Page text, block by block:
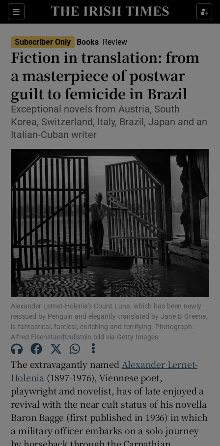
Sections
Show Environment sub sections
Show Technology sub sections
Show Motors sub sections
Show Podcasts sub sections
Show Gaeilge sub sections
Show History sub sections
Subscriber Only Books Review
Fiction in translation: from
a masterpiece of postwar
guilt to femicide in Brazil
Exceptional novels from Austria, South
Korea, Switzerland, Italy, Brazil, Japan and an
Italian-Cuban writer
Alexander Lernet-Holenia's Count Luna, which has been newly
reissued by Penguin and elegantly translated by Jane B Greene,
is fantastical, farcical, enriching and terrifying. Photograph:
Alfred Eisenstaedt/ullstein bild via Getty Images
The extravagantly namedAlexander Lernet-
Holenia (1897-1976), Viennese poet,
playwright and novelist, has of late enjoyed a
revival with the near cult status of his novella
Baron Bagge (first published in 1936) in which
a military officer embarks on a solo journey